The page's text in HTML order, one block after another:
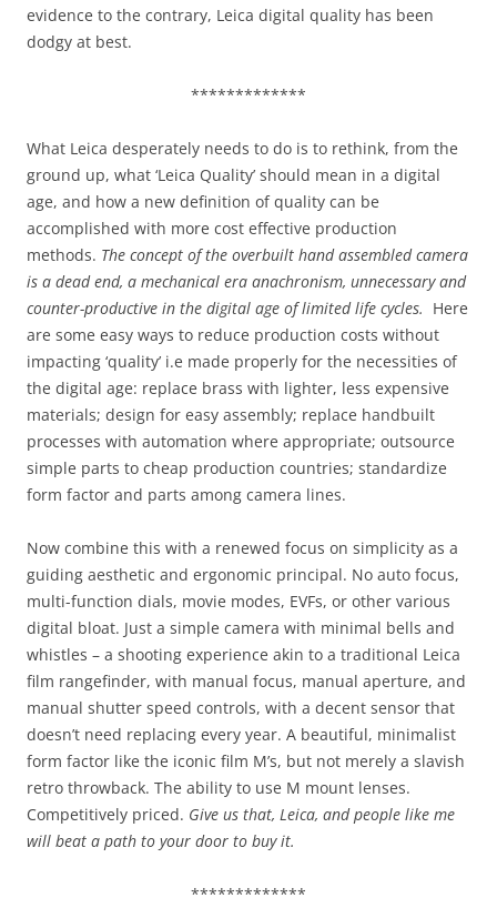
evidence to the contrary, Leica digital quality has been
dodgy at best.
*************
What Leica desperately needs to do is to rethink, from the
ground up, what ‘Leica Quality’ should mean in a digital
age, and how a new definition of quality can be
accomplished with more cost effective production
methods. The concept of the overbuilt hand assembled camera
is a dead end, a mechanical era anachronism, unnecessary and
counter-productive in the digital age of limited life cycles. Here
are some easy ways to reduce production costs without
impacting ‘quality’ i.e made properly for the necessities of
the digital age: replace brass with lighter, less expensive
materials; design for easy assembly; replace handbuilt
processes with automation where appropriate; outsource
simple parts to cheap production countries; standardize
form factor and parts among camera lines.
Now combine this with a renewed focus on simplicity as a
guiding aesthetic and ergonomic principal. No auto focus,
multi-function dials, movie modes, EVFs, or other various
digital bloat. Just a simple camera with minimal bells and
whistles – a shooting experience akin to a traditional Leica
film rangefinder, with manual focus, manual aperture, and
manual shutter speed controls, with a decent sensor that
doesn’t need replacing every year. A beautiful, minimalist
form factor like the iconic film M’s, but not merely a slavish
retro throwback. The ability to use M mount lenses.
Competitively priced. Give us that, Leica, and people like me
will beat a path to your door to buy it.